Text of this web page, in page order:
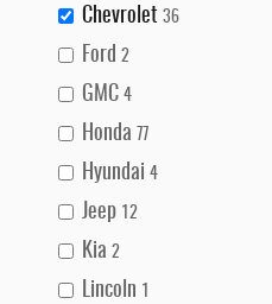
Chevrolet 36
Ford 2
GMC 4
Honda 77
Hyundai 4
Jeep 12
Kia 2
Lincoln